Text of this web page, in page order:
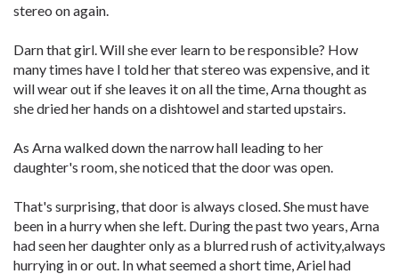
stereo on again.
Darn that girl. Will she ever learn to be responsible? How
many times have I told her that stereo was expensive, and it
will wear out if she leaves it on all the time, Arna thought as
she dried her hands on a dishtowel and started upstairs.
As Arna walked down the narrow hall leading to her
daughter's room, she noticed that the door was open.
That's surprising, that door is always closed. She must have
been in a hurry when she left. During the past two years, Arna
had seen her daughter only as a blurred rush of activity,always
hurrying in or out. In what seemed a short time, Ariel had